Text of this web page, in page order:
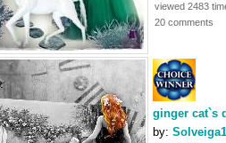
viewed 2483
20 comments
ginger cat`s
by: